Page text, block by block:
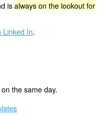
isalways on the lookout for
Linked In.
the same day.